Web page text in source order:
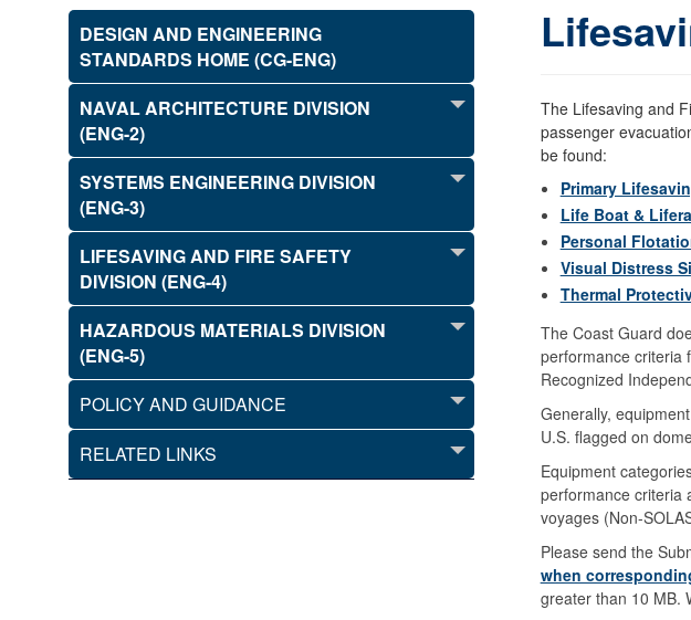
DESIGN AND ENGINEERING
STANDARDS HOME (CG-ENG)
NAVAL ARCHITECTURE DIVISION
(ENG-2)
SYSTEMS ENGINEERING DIVISION
(ENG-3)
LIFESAVING AND FIRE SAFETY
DIVISION (ENG-4)
HAZARDOUS MATERIALS DIVISION
(ENG-5)
POLICY AND GUIDANCE
RELATED LINKS
The Lifesaving and
passenger
be found:
Primary
Life Boat &
Personal
Visual Distress
Thermal
The Coast Guard
performance criteria
Recognized
Generally,
U.S. flagged on
Equipment
performance criteria
voyages (Non-
Please send the
when
greater than 10 MB.